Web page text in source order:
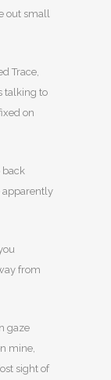
out small
Trace,
talking to
on
back
apparently
from
gaze
mine,
sight of